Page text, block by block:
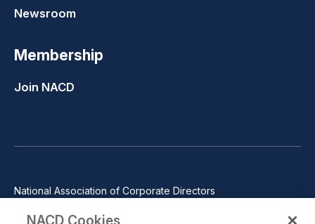
Newsroom
Membership
Join NACD
National Association of Corporate Directors
Phone: 571-367-3700
NACD Cookies